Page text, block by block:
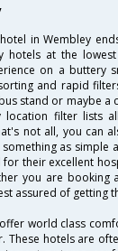
in Wembley
hotels at the
on a buttery
and rapid
stand or maybe a
location filter lists
not all, you can
as simple
their excellent
you are booking
assured of getting
world class
These hotels are